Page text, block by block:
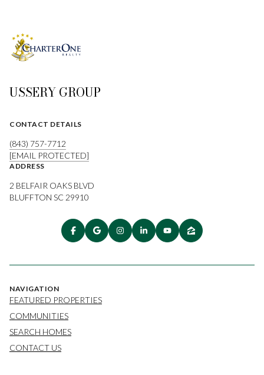
USSERY GROUP
CONTACT DETAILS
(843) 757-7712
[EMAIL PROTECTED]
ADDRESS
2 BELFAIR OAKS BLVD
BLUFFTON SC 29910
NAVIGATION
FEATURED PROPERTIES
COMMUNITIES
SEARCH HOMES
CONTACT US